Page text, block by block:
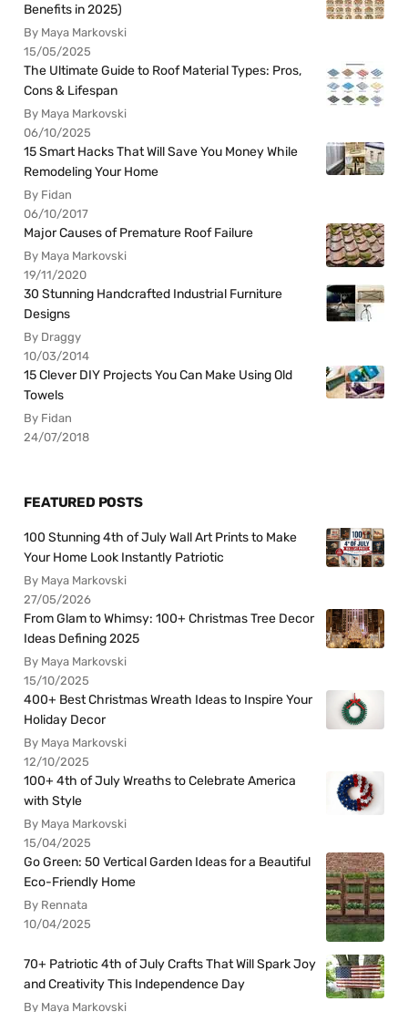
Benefits in 2025)
By Maya Markovski
15/05/2025
The Ultimate Guide to Roof Material Types: Pros,
Cons & Lifespan
By Maya Markovski
06/10/2025
15 Smart Hacks That Will Save You Money While
Remodeling Your Home
By Fidan
06/10/2017
Major Causes of Premature Roof Failure
By Maya Markovski
19/11/2020
30 Stunning Handcrafted Industrial Furniture
Designs
By Draggy
10/03/2014
15 Clever DIY Projects You Can Make Using Old
Towels
By Fidan
24/07/2018
FEATURED POSTS
100 Stunning 4th of July Wall Art Prints to Make
Your Home Look Instantly Patriotic
By Maya Markovski
27/05/2026
From Glam to Whimsy: 100+ Christmas Tree Decor
Ideas Defining 2025
By Maya Markovski
15/10/2025
400+ Best Christmas Wreath Ideas to Inspire Your
Holiday Decor
By Maya Markovski
12/10/2025
100+ 4th of July Wreaths to Celebrate America
with Style
By Maya Markovski
15/04/2025
Go Green: 50 Vertical Garden Ideas for a Beautiful
Eco-Friendly Home
By Rennata
10/04/2025
70+ Patriotic 4th of July Crafts That Will Spark Joy
and Creativity This Independence Day
By Maya Markovski